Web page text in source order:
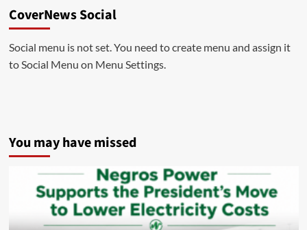
CoverNews Social
Social menu is not set. You need to create menu and assign it
to Social Menu on Menu Settings.
You may have missed